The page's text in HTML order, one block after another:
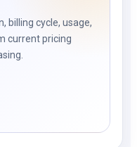
billing cycle, usage,
current pricing